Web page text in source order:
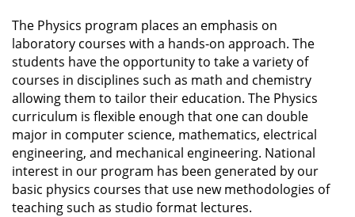
The Physics program places an emphasis on
laboratory courses with a hands-on approach. The
students have the opportunity to take a variety of
courses in disciplines such as math and chemistry
allowing them to tailor their education. The Physics
curriculum is flexible enough that one can double
major in computer science, mathematics, electrical
engineering, and mechanical engineering. National
interest in our program has been generated by our
basic physics courses that use new methodologies of
teaching such as studio format lectures.